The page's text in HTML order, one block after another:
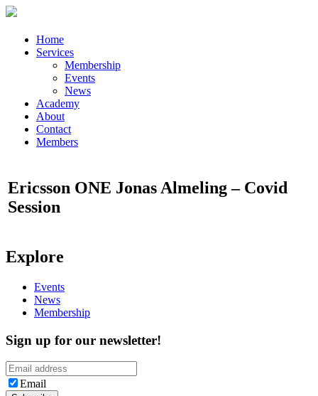
Home
Services
Membership
Events
News
Academy
About
Contact
Members
Ericsson ONE Jonas Almeling – Covid
Session
Explore
Events
News
Membership
Sign up for our newsletter!
Email